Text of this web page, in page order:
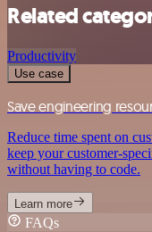
Related
Productivity
Use case
Save engineering
Reduce time spent on
keep your customer-
without having to code.
Learn more
FAQs